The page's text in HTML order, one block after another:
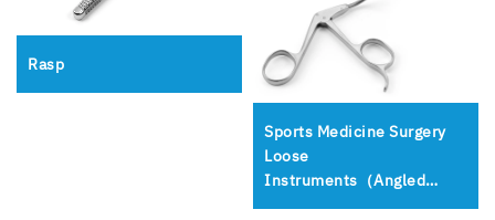
Rasp
Sports Medicine Surgery
Loose
Instruments（Angled
Birdbeaks）